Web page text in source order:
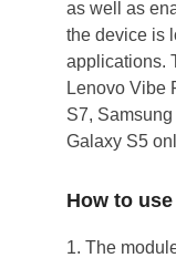
as well as
the device is
applications.
Lenovo Vibe
S7,
Galaxy S5
How to
1. The